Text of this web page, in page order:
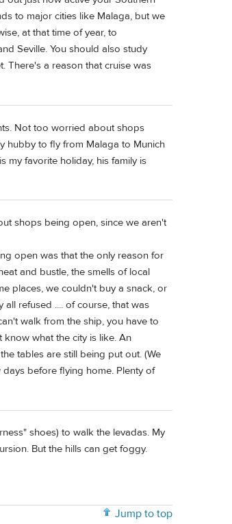
to major cities like Malaga, but we
at that time of year, to
Seville. You should also study
There's a reason that cruise was
Not too worried about shops
hubby to fly from Malaga to Munich
my favorite holiday, his family is
shops being open, since we aren't
open was that the only reason for
and bustle, the smells of local
places, we couldn't buy a snack, or
refused .... of course, that was
walk from the ship, you have to
what the city is like. An
tables are still being put out. (We
before flying home. Plenty of
shoes) to walk the levadas. My
But the hills can get foggy.
Jump to top